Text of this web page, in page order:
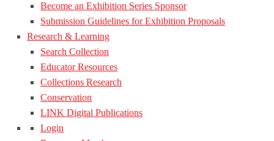
Become an Exhibition Series Sponsor
Submission Guidelines for Exhibition Proposals
Research & Learning
Search Collection
Educator Resources
Collections Research
Conservation
LINK Digital Publications
Login